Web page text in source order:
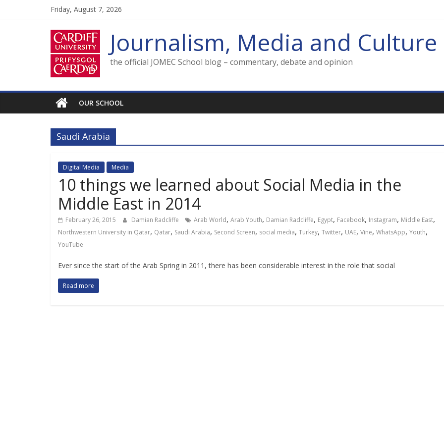
Friday, August 7, 2026
Journalism, Media and Culture
the official JOMEC School blog – commentary, debate and opinion
OUR SCHOOL
Saudi Arabia
Digital Media Media
10 things we learned about Social Media in the
Middle East in 2014
February 26, 2015 Damian Radcliffe Arab World, Arab Youth, Damian Radcliffe, Egypt, Facebook, Instagram, Middle East,
Northwestern University in Qatar, Qatar, Saudi Arabia, Second Screen, social media, Turkey, Twitter, UAE, Vine, WhatsApp, Youth,
YouTube
Ever since the start of the Arab Spring in 2011, there has been considerable interest in the role that social
Read more